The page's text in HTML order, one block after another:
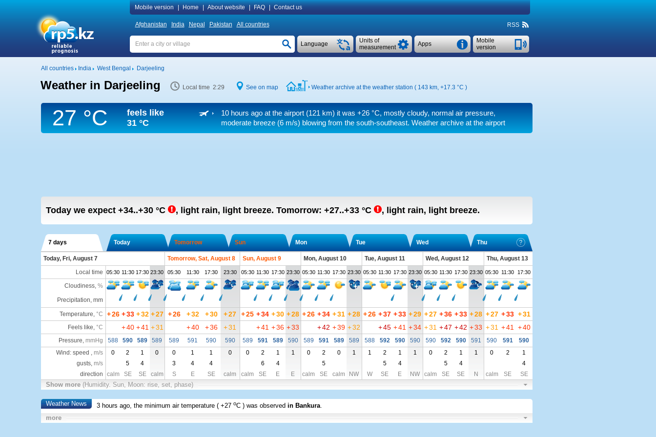
Mobile version Home About website FAQ Contact us
Afghanistan India Nepal Pakistan All countries RSS
Mobile
version
Apps
Units of
measurement
Language
All countries India West Bengal Darjeeling
Weather in Darjeeling Local time 2:29 See on map Weather archive at the weather station ( 143 km, +17.3 °C )
27 °C
feels like
31 °C
10 hours ago at the airport (121 km) it was+26 °C, mostly cloudy, normal air pressure,
moderate breeze (6 m/s) blowing from the south-southeast. Weather archive at the airport
Today we expect +34..+30 °C , light rain, light breeze. Tomorrow: +27..+33 °C , light rain, light breeze.
7 days Today Tomorrow Sun Mon Tue Wed Thu
Today, Fri, August 7 Tomorrow, Sat, August 8 Sun, August 9 Mon, August 10 Tue, August 11 Wed, August 12
Thu, August 13
Local time
05:30 11:30 17:30 23:30 05:30 11:30 17:30 23:30 05:30 11:30 17:30 23:30 05:30 11:30 17:30 23:30 05:30 11:30 17:30 23:30 05:30 11:30 17:30 23:30 05:30 11:30 17:30
Cloudiness, %
Precipitation, mm
Temperature, °C +26 +33 +32 +27 +26 +32 +30 +27 +25 +34 +30 +28 +26 +34 +31 +28 +26 +37 +33 +29 +27 +36 +33 +28 +27 +33 +31
Feels like, °C +40 +41 +31 +40 +36 +31 +41 +36 +33 +42 +39 +32 +45 +41 +34 +31 +47 +42 +33 +31 +41 +40
Pressure, mmHg 588 590 589 589 589 591 590 590 589 591 589 590 589 591 589 589 588 592 590 590 590 592 590 591 590 591
590
Wind: speed , m/s 0 2 1 0 0 1 1 0 0 2 1 1 0 2 0 1 1 2 1 1 0 2 1 1 0 2
1
gusts, m/s 5 4 3 4 4 6 4 5 5 4 5 4
4
direction
calm SE SE calm S E SE calm calm SE E E calm SE calm NW W SE E NW calm SE SE N calm SE SE
Show more (Humidity. Sun, Moon: rise, set, phase)
Weather News 3 hours ago, the minimum air temperature (+27 oC ) was observed in Bankura.
more